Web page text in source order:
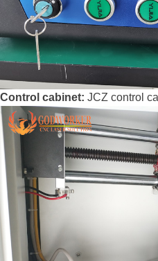
Control cabinet: JCZ control